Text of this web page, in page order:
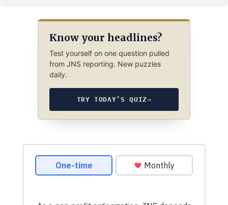
Know your headlines?
Test yourself on one question pulled
from JNS reporting. New puzzles
daily.
TRY TODAY’S QUIZ→